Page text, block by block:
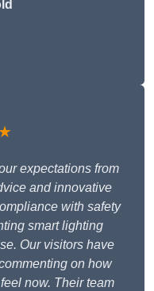
expectations from
and innovative
with safety
smart lighting
Our visitors have
on how
now. Their team